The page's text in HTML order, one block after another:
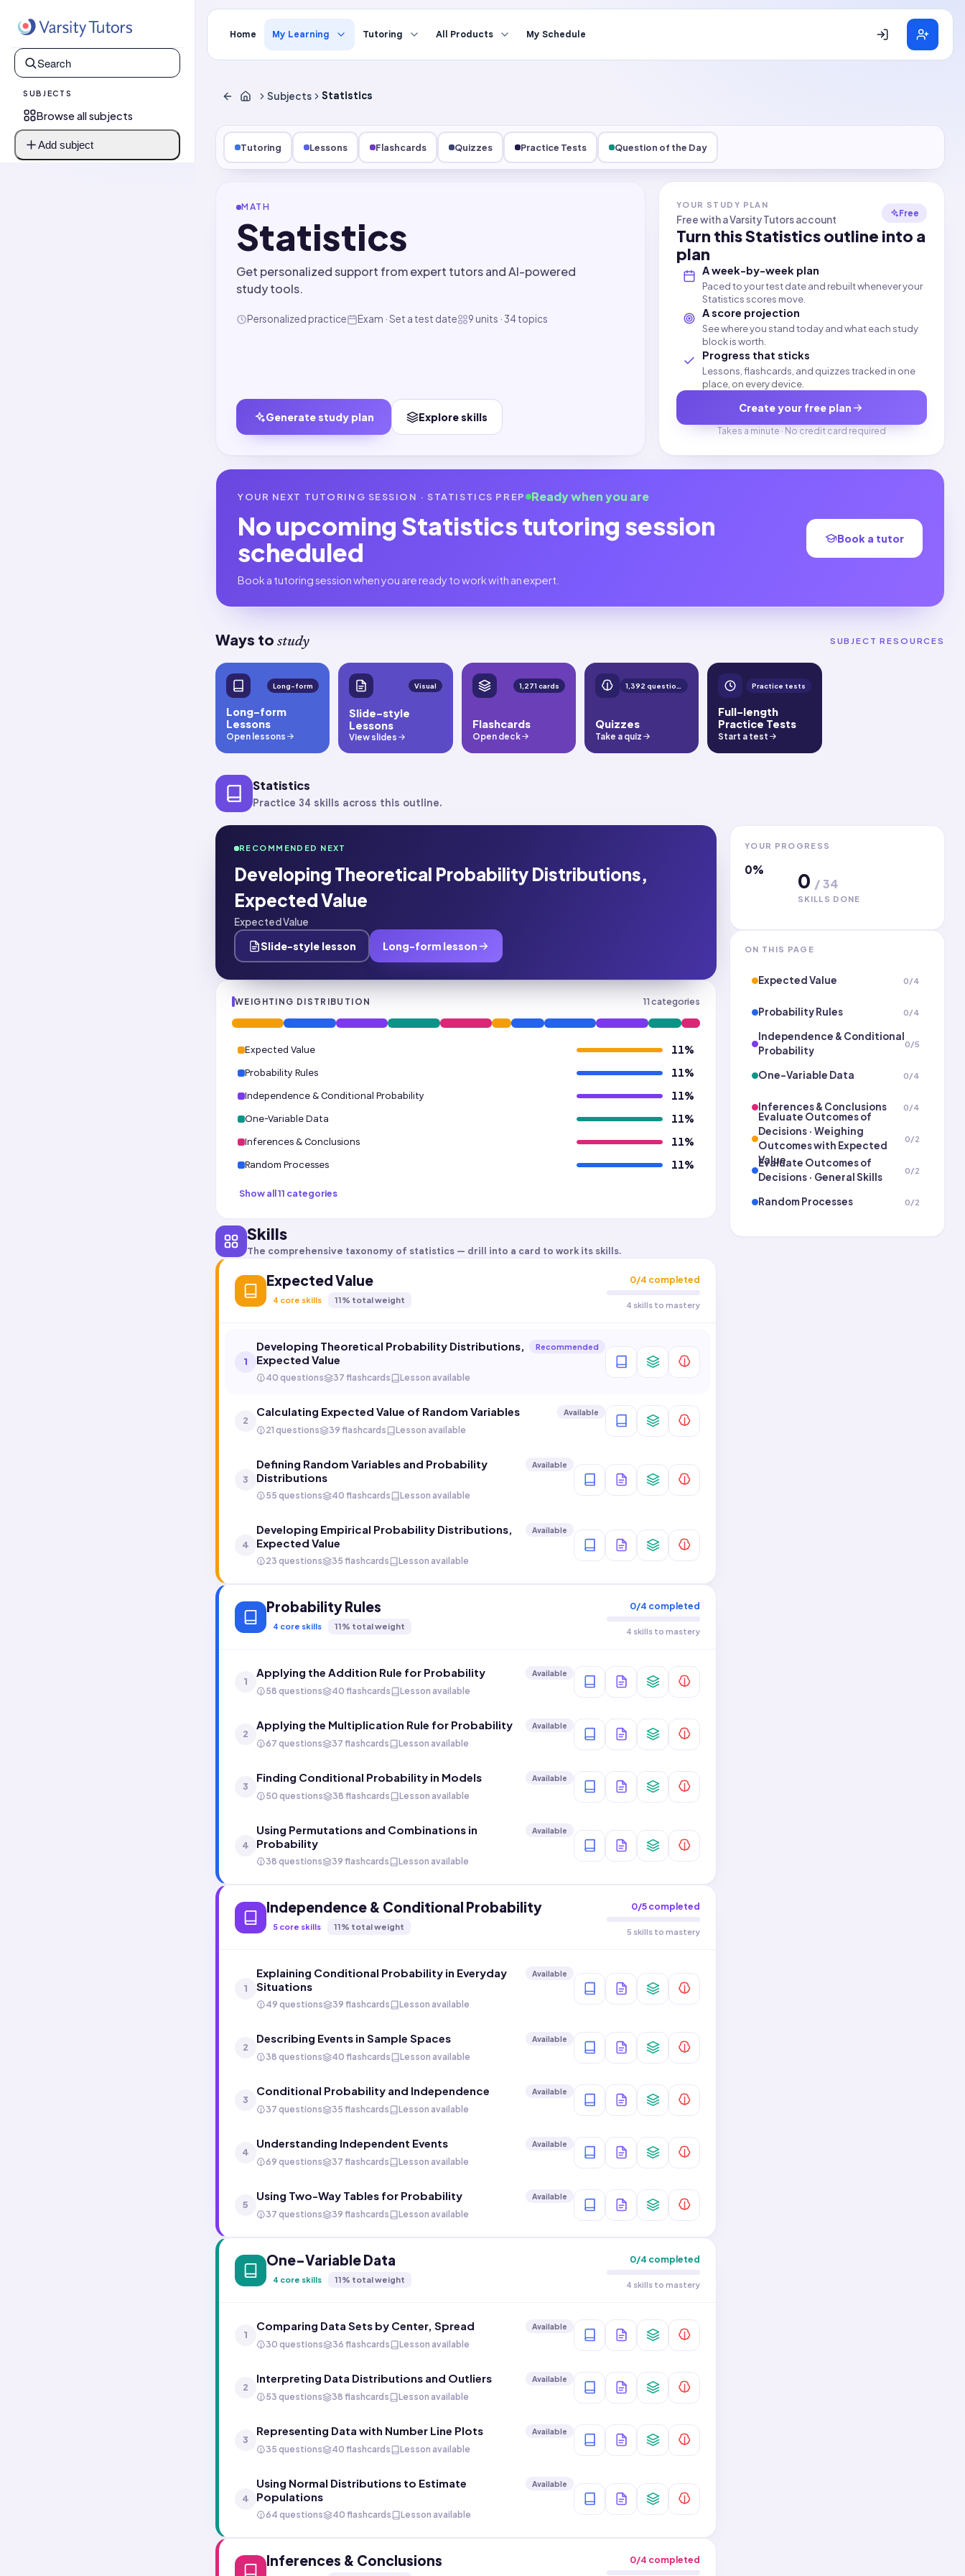
SUBJECTS
Browse all subjects
Add subject
Home My Learning Tutoring All Products My Schedule
Subjects Statistics
Tutoring Lessons Flashcards Quizzes Practice Tests Question of the Day
MATH
Statistics
Get personalized support from expert tutors and AI-powered
study tools.
Personalized practice Exam · Set a test date 9 units · 34 topics
Generate study plan Explore skills
YOUR STUDY PLAN
Free with a Varsity Tutors account
Free
Turn thisStatisticsoutline into a
plan
A week-by-week plan
Paced to your test date and rebuilt whenever your
Statistics scores move.
A score projection
See where you stand today and what each study
block is worth.
Progress that sticks
Lessons, flashcards, and quizzes tracked in one
place, on every device.
Create your free plan
Takes a minute · No credit card required
YOUR NEXT TUTORING SESSION · STATISTICS PREP Ready when you are
No upcoming Statisticstutoring session
scheduled
Book a tutoring session when you are ready to work with an expert.
Book a tutor
Ways to study SUBJECT RESOURCES
Long-form
Long-form
Lessons
Open lessons
Visual
Slide-style
Lessons
View slides
1,271 cards
Flashcards
Open deck
Quizzes
Take a quiz
Practice tests
Full-length
Practice Tests
Start a test
Statistics
Practice 34 skills across this outline.
RECOMMENDED NEXT
Developing Theoretical Probability Distributions,
Expected Value
Expected Value
Slide-style lesson Long-form lesson
WEIGHTING DISTRIBUTION 11categories
Expected Value 11%
Probability Rules
11%
Independence & Conditional Probability
11%
One-Variable Data
11%
Inferences & Conclusions
11%
Random Processes
11%
Show all 11 categories
Skills
The comprehensive taxonomy of statistics — drill into a card to work its skills.
Expected Value
4 core skills 11% total weight
0/4 completed
4 skills to mastery
1
Developing Theoretical Probability Distributions,
Expected Value
Recommended
40 questions 37 flashcards Lesson available
2
Calculating Expected Value of Random Variables Available
21 questions 39 flashcards Lesson available
3
Defining Random Variables and Probability
Distributions
Available
55 questions 40 flashcards Lesson available
4
Developing Empirical Probability Distributions,
Expected Value
Available
23 questions 35 flashcards Lesson available
Probability Rules
4 core skills 11% total weight
0/4 completed
4 skills to mastery
1
Applying the Addition Rule for Probability Available
58 questions 40 flashcards Lesson available
2
Applying the Multiplication Rule for Probability Available
67 questions 37 flashcards Lesson available
3
Finding Conditional Probability in Models Available
50 questions 38 flashcards Lesson available
4
Using Permutations and Combinations in
Probability
Available
38 questions 39 flashcards Lesson available
Independence & Conditional Probability
5 core skills 11% total weight
0/5completed
5 skills to mastery
1
Explaining Conditional Probability in Everyday
Situations
Available
49 questions 39 flashcards Lesson available
2
Describing Events in Sample Spaces Available
38 questions 40 flashcards Lesson available
3
Conditional Probability and Independence Available
37 questions 35 flashcards Lesson available
4
Understanding Independent Events Available
69 questions 37 flashcards Lesson available
5
Using Two-Way Tables for Probability Available
37 questions 39 flashcards Lesson available
One-Variable Data
4 core skills 11% total weight
0/4 completed
4 skills to mastery
1
Comparing Data Sets by Center, Spread Available
30 questions 36 flashcards Lesson available
2
Interpreting Data Distributions and Outliers Available
53 questions 38 flashcards Lesson available
3
Representing Data with Number Line Plots Available
35 questions 40 flashcards Lesson available
4
Using Normal Distributions to Estimate
Populations
Available
64 questions 40 flashcards Lesson available
Inferences & Conclusions 0/4 completed
YOUR PROGRESS
0% 0 /34
SKILLS DONE
ON THIS PAGE
Expected Value 0/4
Probability Rules 0/4
Independence & Conditional
Probability
0/5
One-Variable Data 0/4
Inferences & Conclusions 0/4
Evaluate Outcomes of
Decisions · Weighing
Outcomes with Expected
Value
0/2
Evaluate Outcomes of
Decisions · General Skills
0/2
Random Processes 0/2